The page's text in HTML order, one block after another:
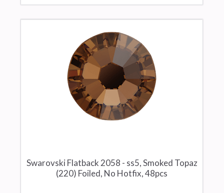
Swarovski Flatback 2058 - ss5, Smoked Topaz
(220) Foiled, No Hotfix, 48pcs